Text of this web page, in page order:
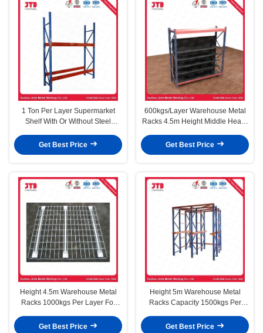
1 Ton Per Layer Supermarket
Shelf With Or Without Steel
Get Best Price
600kgs/Layer Warehouse Metal
Racks 4.5m Height Middle Heavy
Get Best Price
Height 4.5m Warehouse Metal
Racks 1000kgs Per Layer For
Get Best Price
Height 5m Warehouse Metal
Racks Capacity 1500kgs Per
Get Best Price